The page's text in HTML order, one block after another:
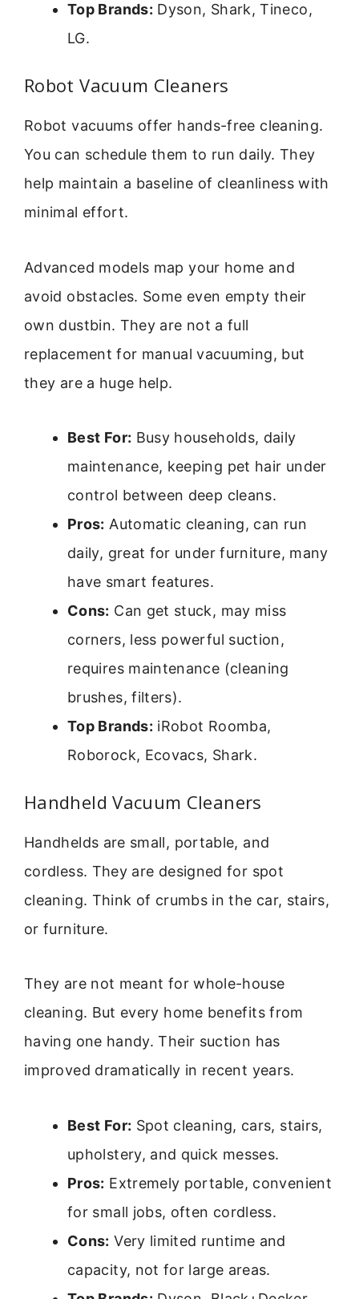
Top Brands: Dyson, Shark, Tineco,
LG.
Robot Vacuum Cleaners
Robot vacuums offer hands-free cleaning.
You can schedule them to run daily. They
help maintain a baseline of cleanliness with
minimal effort.
Advanced models map your home and
avoid obstacles. Some even empty their
own dustbin. They are not a full
replacement for manual vacuuming, but
they are a huge help.
Best For: Busy households, daily
maintenance, keeping pet hair under
control between deep cleans.
Pros: Automatic cleaning, can run
daily, great for under furniture, many
have smart features.
Cons: Can get stuck, may miss
corners, less powerful suction,
requires maintenance (cleaning
brushes, filters).
Top Brands: iRobot Roomba,
Roborock, Ecovacs, Shark.
Handheld Vacuum Cleaners
Handhelds are small, portable, and
cordless. They are designed for spot
cleaning. Think of crumbs in the car, stairs,
or furniture.
They are not meant for whole-house
cleaning. But every home benefits from
having one handy. Their suction has
improved dramatically in recent years.
Best For: Spot cleaning, cars, stairs,
upholstery, and quick messes.
Pros: Extremely portable, convenient
for small jobs, often cordless.
Cons: Very limited runtime and
capacity, not for large areas.